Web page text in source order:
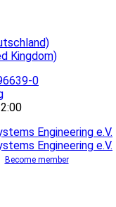
0
Become member